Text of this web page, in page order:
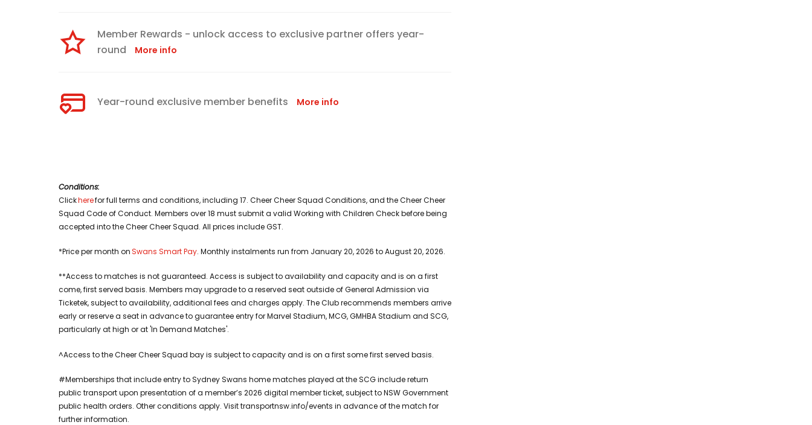
Member Rewards - unlock access to exclusive partner offers year-
round
More info
Year-round exclusive member benefits More info
Conditions:
Clickherefor full terms and conditions, including 17. Cheer Cheer Squad Conditions, and the Cheer Cheer
Squad Code of Conduct. Members over 18 must submit a valid Working with Children Check before being
accepted into the Cheer Cheer Squad. All prices include GST.
*Price per month onSwans Smart Pay. Monthly instalments run from January 20, 2026 to August 20, 2026.
**Access to matches is not guaranteed. Access is subject to availability and capacity and is on a first
come, first served basis. Members may upgrade to a reserved seat outside of General Admission via
Ticketek, subject to availability, additional fees and charges apply. The Club recommends members arrive
early or reserve a seat in advance to guarantee entry for Marvel Stadium, MCG, GMHBA Stadium and SCG,
particularly at high or at 'In Demand Matches'.
^Access to the Cheer Cheer Squad bay is subject to capacity and is on a first some first served basis.
#Memberships that include entry to Sydney Swans home matches played at the SCG include return
public transport upon presentation of a member’s 2026 digital member ticket, subject to NSW Government
public health orders. Other conditions apply. Visit transportnsw.info/events in advance of the match for
further information.